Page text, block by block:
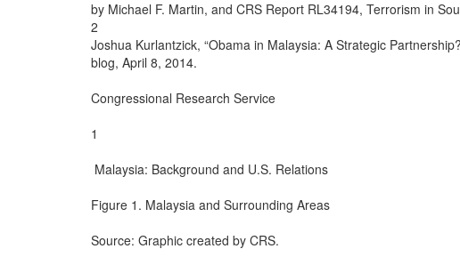
by Michael F. Martin, and CRS Report RL34194, Terrorism in
2
Joshua Kurlantzick, “Obama in Malaysia: A Strategic
blog, April 8, 2014.
Congressional Research Service
1
Malaysia: Background and U.S. Relations
Figure 1. Malaysia and Surrounding Areas
Source: Graphic created by CRS.